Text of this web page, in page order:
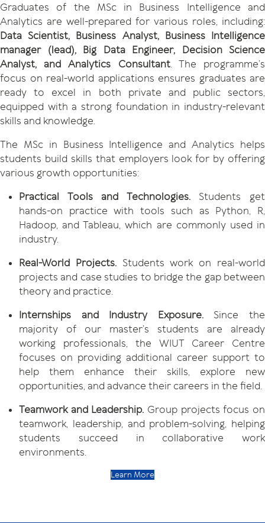
Graduates of the MSc in Business Intelligence and
Analytics are well-prepared for various roles, including:
Data Scientist, Business Analyst, Business Intelligence
manager (lead), Big Data Engineer, Decision Science
Analyst, and Analytics Consultant. The programme’s
focus on real-world applications ensures graduates are
ready to excel in both private and public sectors,
equipped with a strong foundation in industry-relevant
skills and knowledge.
The MSc in Business Intelligence and Analytics helps
students build skills that employers look for by offering
various growth opportunities:
Practical Tools and Technologies.Students get
hands-on practice with tools such as Python, R,
Hadoop, and Tableau, which are commonly used in
industry.
Real-World Projects. Students work on real-world
projects and case studies to bridge the gap between
theory and practice.
Internships and Industry Exposure.Since the
majority of our master’s students are already
working professionals, the WIUT Career Centre
focuses on providing additional career support to
help them enhance their skills, explore new
opportunities, and advance their careers in the field.
Teamwork and Leadership. Group projects focus on
teamwork, leadership, and problem-solving, helping
students succeed in collaborative work
environments.
Learn More